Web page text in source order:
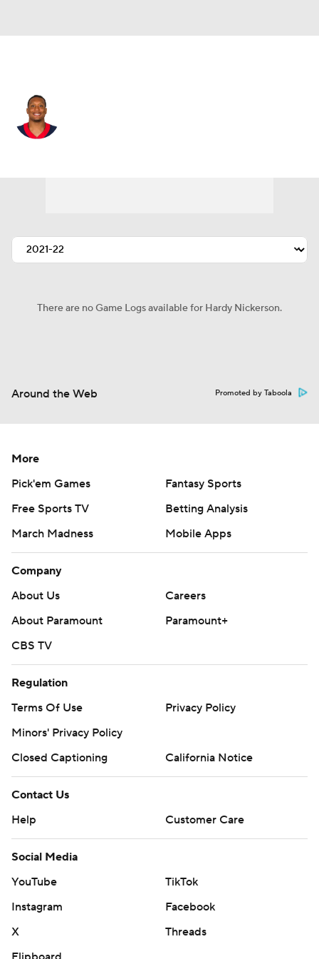
There are no Game Logs available for Hardy Nickerson.
Around the Web Promoted by Taboola
More
Pick'em Games
Fantasy Sports
Free Sports TV
Betting Analysis
March Madness
Mobile Apps
Company
About Us
Careers
About Paramount
Paramount+
CBS TV
Regulation
Terms Of Use
Privacy Policy
Minors' Privacy Policy
Closed Captioning
California Notice
Contact Us
Help
Customer Care
Social Media
YouTube
TikTok
Instagram
Facebook
X
Threads